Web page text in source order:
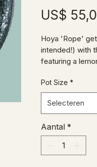
US$
Hoya 'Rope'
intended!) with
featuring a
compacta leaves.
Pot Size *
Selecteren
Aantal *